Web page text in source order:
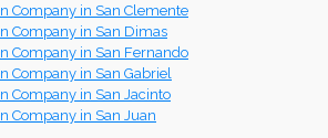
Company in San Clemente
Company in San Dimas
Company in San Fernando
Company in San Gabriel
Company in San Jacinto
Company in San Juan